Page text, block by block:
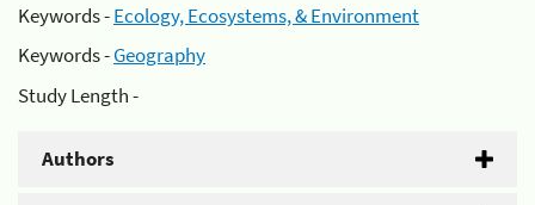
Keywords -Ecology, Ecosystems, & Environment
Keywords -Geography
Study Length -
Authors